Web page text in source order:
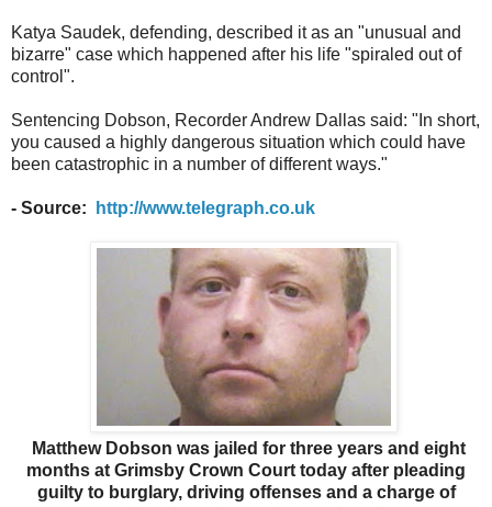
Katya Saudek, defending, described it as an "unusual and
bizarre" case which happened after his life "spiraled out of
control".
Sentencing Dobson, Recorder Andrew Dallas said: "In short,
you caused a highly dangerous situation which could have
been catastrophic in a number of different ways."
- Source: http://www.telegraph.co.uk
Matthew Dobson was jailed for three years and eight
months at Grimsby Crown Court today after pleading
guilty to burglary, driving offenses and a charge of